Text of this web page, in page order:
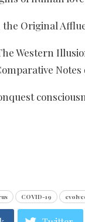
the Original
Western
COVID-19